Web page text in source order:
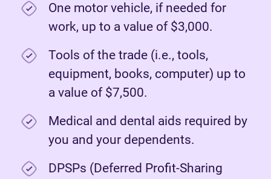
One motor vehicle, if needed for
work, up to a value of $3,000.
Tools of the trade (i.e., tools,
equipment, books, computer) up to
a value of $7,500.
Medical and dental aids required by
you and your dependents.
DPSPs (Deferred Profit-Sharing